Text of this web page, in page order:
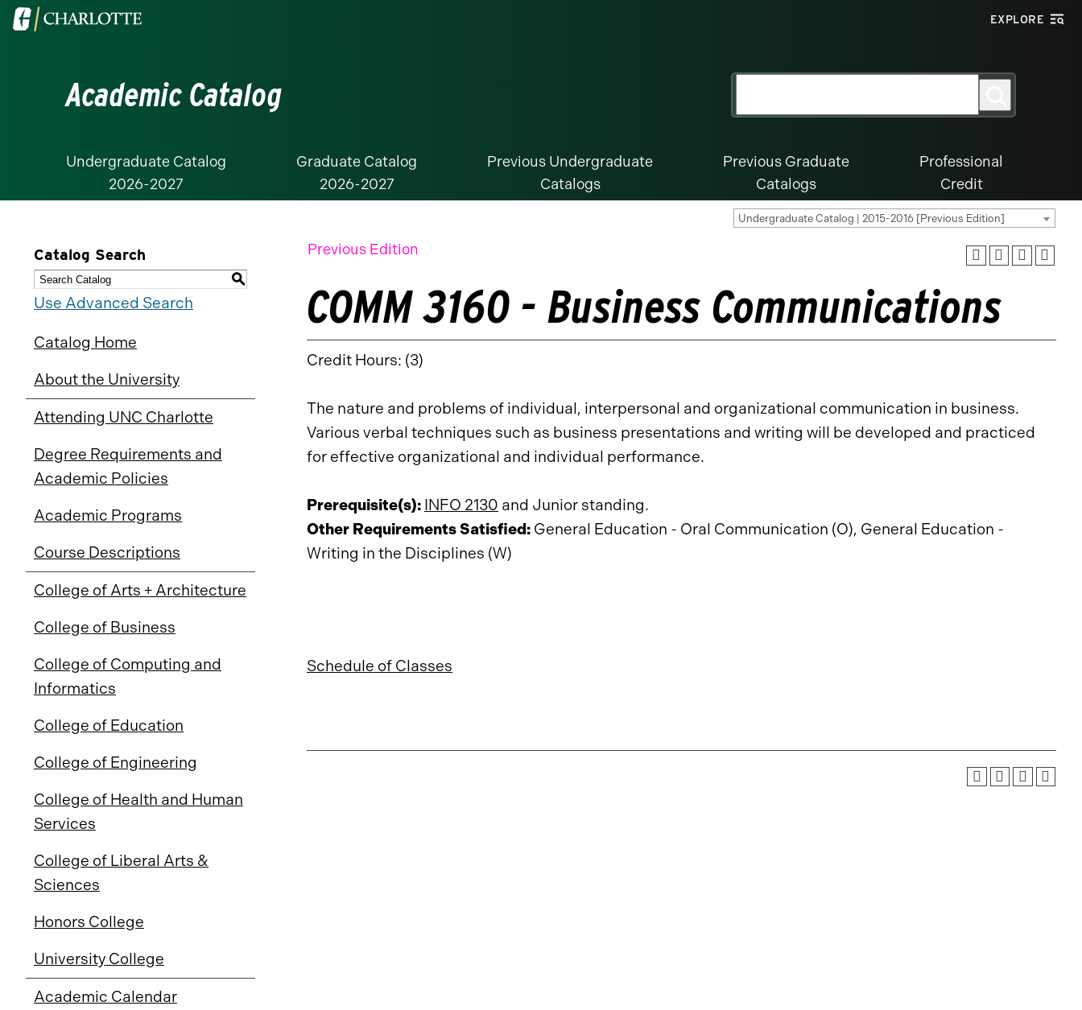
Visit
EXPLORE
Academic Catalog
Undergraduate Catalog
2026-2027
Graduate Catalog
2026-2027
Previous Undergraduate
Catalogs
Previous Graduate
Catalogs
Professional
Credit
Undergraduate Catalog | 2015-2016 [Previous Edition]
Catalog Search
S
Use Advanced Search
Catalog Home
About the University
Attending UNC Charlotte
Degree Requirements and
Academic Policies
Academic Programs
Course Descriptions
College of Arts + Architecture
College of Business
College of Computing and
Informatics
College of Education
College of Engineering
College of Health and Human
Services
College of Liberal Arts &
Sciences
Honors College
University College
Academic Calendar
Previous Edition
COMM 3160 - Business Communications
Credit Hours: (3)
The nature and problems of individual, interpersonal and organizational communication in business.
Various verbal techniques such as business presentations and writing will be developed and practiced
for effective organizational and individual performance.
Prerequisite(s): INFO 2130 and Junior standing.
Other Requirements Satisfied: General Education - Oral Communication (O), General Education -
Writing in the Disciplines (W)
Schedule of Classes